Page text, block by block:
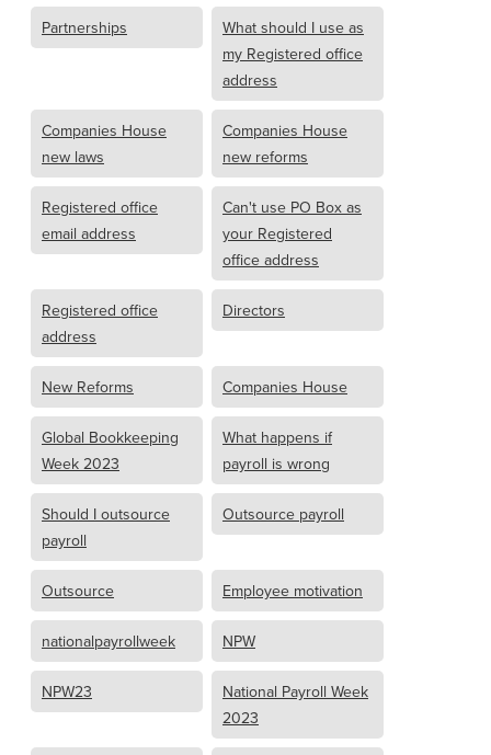
Partnerships
What should I use as
my Registered office
address
Companies House
new laws
Companies House
new reforms
Registered office
email address
Can't use PO Box as
your Registered
office address
Registered office
address
Directors
New Reforms Companies House
Global Bookkeeping
Week 2023
What happens if
payroll is wrong
Should I outsource
payroll
Outsource payroll
Outsource Employee motivation
nationalpayrollweek NPW
NPW23
National Payroll Week
2023